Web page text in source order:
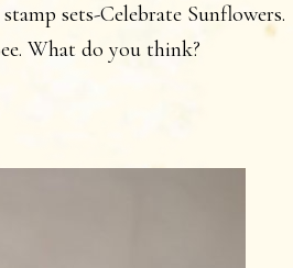
sets-Celebrate Sunflowers.
What do you think?